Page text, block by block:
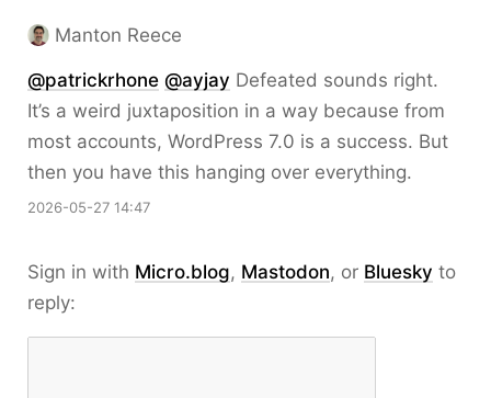
Manton Reece
@patrickrhone @ayjay Defeated sounds right.
It’s a weird juxtaposition in a way because from
most accounts, WordPress 7.0 is a success. But
then you have this hanging over everything.
2026-05-27 14:47
Sign in with Micro.blog, Mastodon, or Bluesky to
reply: